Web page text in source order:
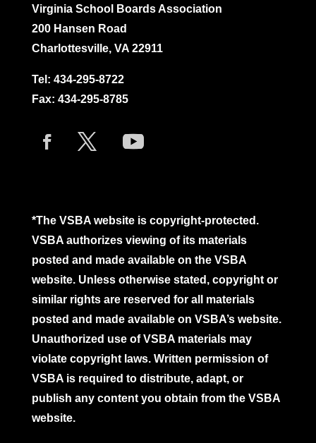
Virginia School Boards Association
200 Hansen Road
Charlottesville, VA 22911
Tel: 434-295-8722
Fax: 434-295-8785
*The VSBA website is copyright-protected.
VSBA authorizes viewing of its materials
posted and made available on the VSBA
website. Unless otherwise stated, copyright or
similar rights are reserved for all materials
posted and made available on VSBA’s website.
Unauthorized use of VSBA materials may
violate copyright laws. Written permission of
VSBA is required to distribute, adapt, or
publish any content you obtain from the VSBA
website.